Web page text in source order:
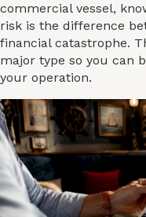
commercial vessel,
risk is the difference
financial catastrophe.
major type so you can
your operation.